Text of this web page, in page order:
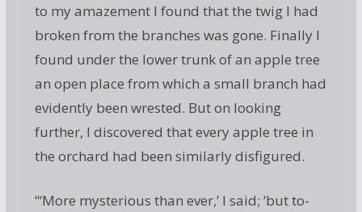
to my amazement I found that the twig I had
broken from the branches was gone. Finally I
found under the lower trunk of an apple tree
an open place from which a small branch had
evidently been wrested. But on looking
further, I discovered that every apple tree in
the orchard had been similarly disfigured.
“‘More mysterious than ever,’ I said; ‘but to-